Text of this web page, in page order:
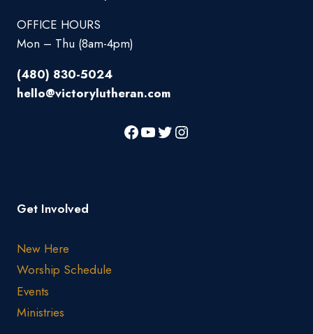
OFFICE HOURS
Mon – Thu (8am-4pm)
(480) 830-5024
hello@victorylutheran.com
Get Involved
New Here
Worship Schedule
Events
Ministries